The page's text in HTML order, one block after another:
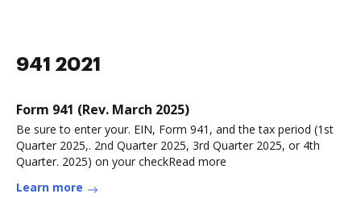
941 2021
Form 941 (Rev. March 2025)
Be sure to enter your. EIN, Form 941, and the tax period (1st
Quarter 2025,. 2nd Quarter 2025, 3rd Quarter 2025, or 4th
Quarter. 2025) on your checkRead more
Learn more